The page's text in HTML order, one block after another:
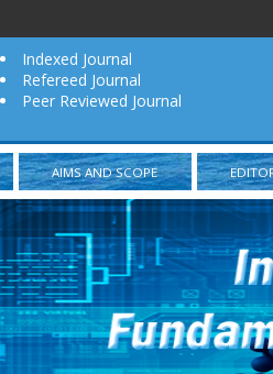
Indexed Journal
Refereed Journal
Peer Reviewed Journal
AIMS AND SCOPE